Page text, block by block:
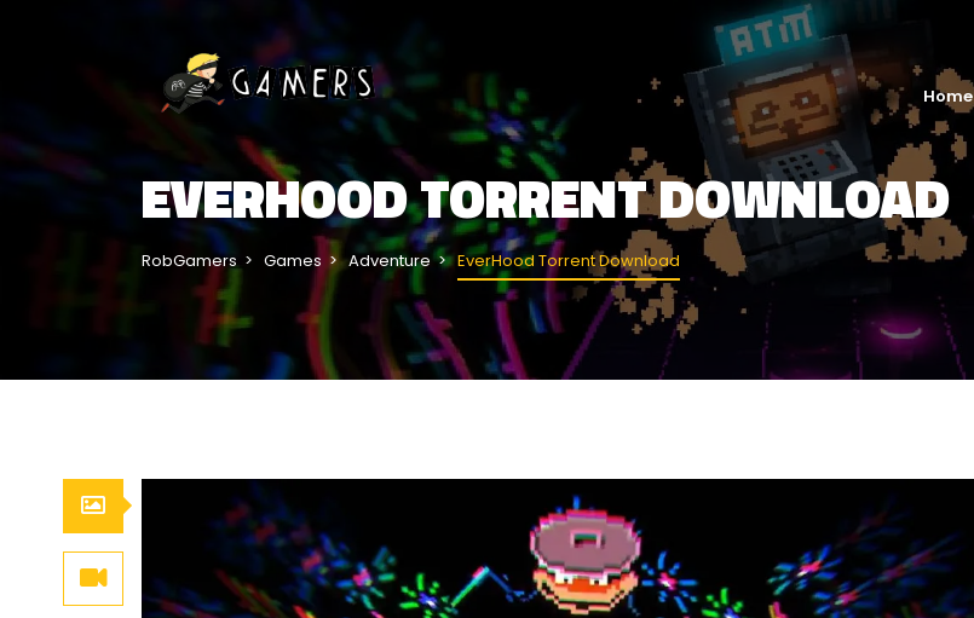
Home
EVERHOOD TORRENT DOWNLOAD
RobGamers Games Adventure EverHood Torrent Download